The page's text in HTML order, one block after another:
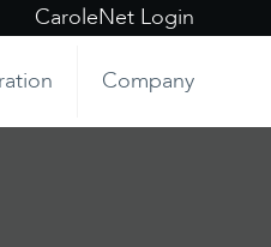
CaroleNet Login
Company